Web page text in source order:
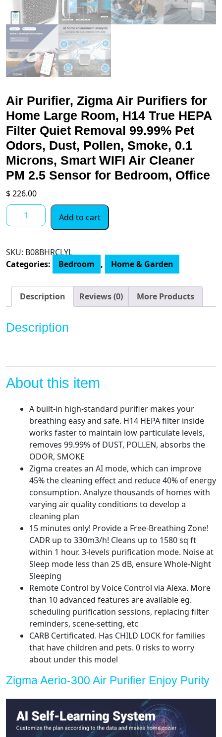
Air Purifier, Zigma Air Purifiers for
Home Large Room, H14 True HEPA
Filter Quiet Removal 99.99% Pet
Odors, Dust, Pollen, Smoke, 0.1
Microns, Smart WIFI Air Cleaner
PM 2.5 Sensor for Bedroom, Office
$226.00
Air
Purifier,
Purifiers
for
Large
Room,
True
Quiet
Removal
99.99%
Odors,
Pollen,
Smoke,
Microns,
Cleaner
Sensor
Bedroom,
Office
quantity
Add to cart
SKU: B08BHRCLYL
Categories:
Bedroom , Home & Garden
Description Reviews (0) More Products
Description
About this item
A built-in high-standard purifier makes your
breathing easy and safe. H14 HEPA filter inside
works faster to maintain low particulate levels,
removes 99.99% of DUST, POLLEN, absorbs the
ODOR, SMOKE
Zigma creates an AI mode, which can improve
45% the cleaning effect and reduce 40% of energy
consumption. Analyze thousands of homes with
varying air quality conditions to develop a
cleaning plan
15 minutes only! Provide a Free-Breathing Zone!
CADR up to 330m3/h! Cleans up to 1580 sq ft
within 1 hour. 3-levels purification mode. Noise at
Sleep mode less than 25 dB, ensure Whole-Night
Sleeping
Remote Control by Voice Control via Alexa. More
than 10 advanced features are available eg.
scheduling purification sessions, replacing filter
reminders, scene-setting, etc
CARB Certificated. Has CHILD LOCK for families
that have children and pets. 0 risks to worry
about under this model
Zigma Aerio-300 Air Purifier Enjoy Purity